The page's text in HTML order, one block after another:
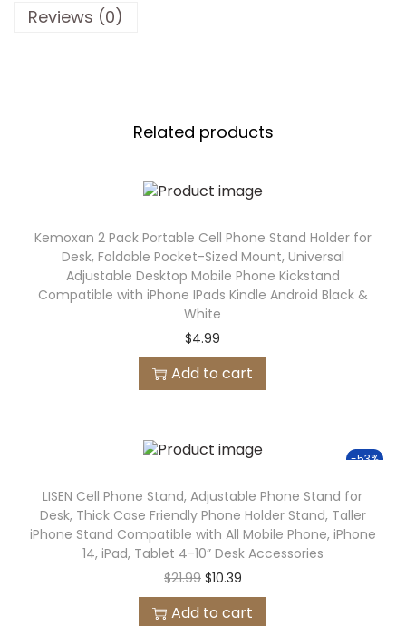
Reviews (0)
Related products
Kemoxan 2 Pack Portable Cell Phone Stand Holder for
Desk, Foldable Pocket-Sized Mount, Universal
Adjustable Desktop Mobile Phone Kickstand
Compatible with iPhone IPads Kindle Android Black &
White
$4.99
Add to cart
-53%
LISEN Cell Phone Stand, Adjustable Phone Stand for
Desk, Thick Case Friendly Phone Holder Stand, Taller
iPhone Stand Compatible with All Mobile Phone, iPhone
14, iPad, Tablet 4-10” Desk Accessories
$21.99 $10.39
Add to cart